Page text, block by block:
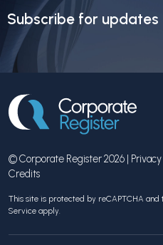
Subscribe for updates
© Corporate Register 2026 |
Credits
This site is protected by reCAPTCHA and
Service apply.